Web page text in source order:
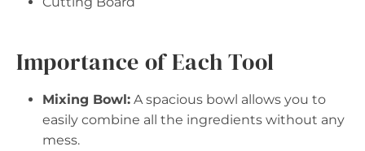
Importance of Each Tool
Mixing Bowl: A spacious bowl allows you to
easily combine all the ingredients without any
mess.